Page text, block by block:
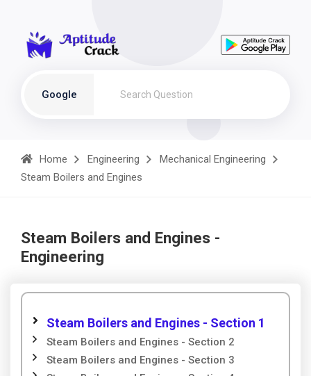
Google
Home Engineering
Mechanical Engineering
Steam Boilers and Engines
Steam Boilers and Engines -
Engineering
Steam Boilers and Engines - Section 1
Steam Boilers and Engines - Section 2
Steam Boilers and Engines - Section 3